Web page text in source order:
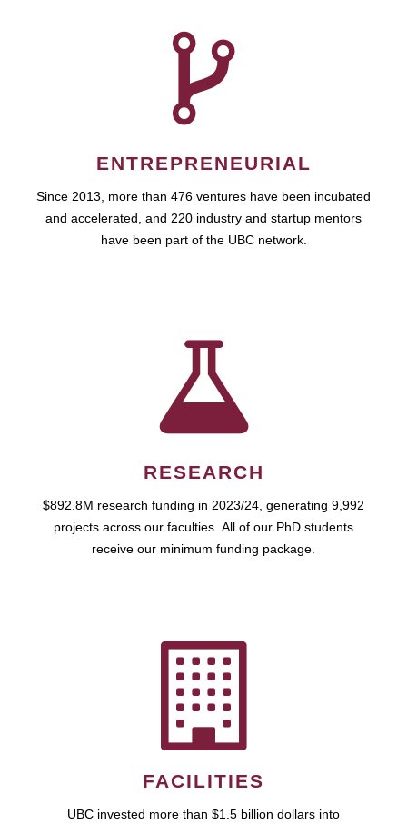
ENTREPRENEURIAL
Since 2013, more than 476 ventures have been incubated
and accelerated, and 220 industry and startup mentors
have been part of the UBC network.
RESEARCH
$892.8M research funding in 2023/24, generating 9,992
projects across our faculties. All of our PhD students
receive our minimum funding package.
FACILITIES
UBC invested more than $1.5 billion dollars into